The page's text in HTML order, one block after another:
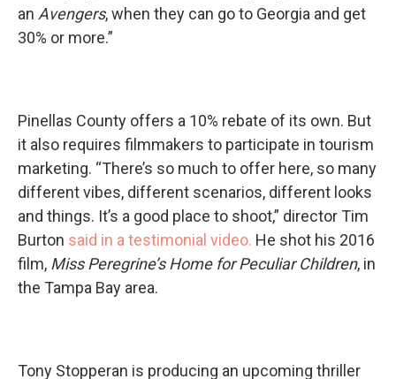
an Avengers, when they can go to Georgia and get
30% or more.”
Pinellas County offers a 10% rebate of its own. But
it also requires filmmakers to participate in tourism
marketing. “There’s so much to offer here, so many
different vibes, different scenarios, different looks
and things. It’s a good place to shoot,” director Tim
Burton said in a testimonial video. He shot his 2016
film, Miss Peregrine’s Home for Peculiar Children, in
the Tampa Bay area.
Tony Stopperan is producing an upcoming thriller